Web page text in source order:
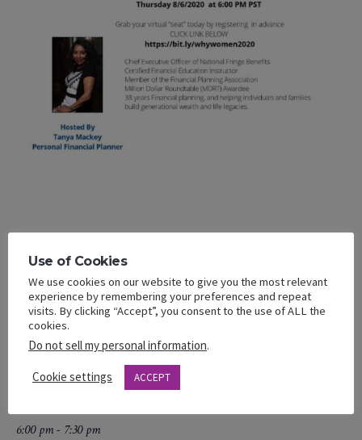
ADD TO CALENDAR
August 6, 2020
6:00 pm - 7:30 pm
Use of Cookies
We use cookies on our website to give you the most relevant
experience by remembering your preferences and repeat
visits. By clicking “Accept”, you consent to the use of ALL the
cookies.
Do not sell my personal information.
Cookie settings ACCEPT